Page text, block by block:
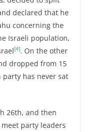
declared that he
concerning the
Israeli population,
[4]. On the other
dropped from 15
party has never sat
26th, and then
party leaders